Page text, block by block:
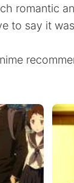
romantic
to say it